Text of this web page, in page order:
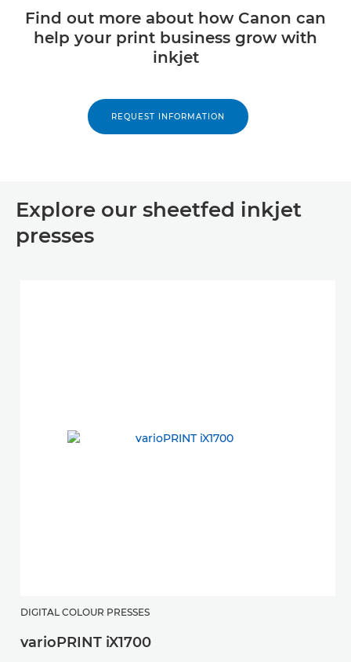
Find out more about how Canon can
help your print business grow with
inkjet
REQUEST INFORMATION
Explore our sheetfed inkjet
presses
DIGITAL COLOUR PRESSES
varioPRINT iX1700